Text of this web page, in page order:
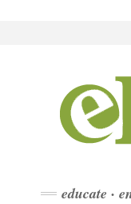
educate ·